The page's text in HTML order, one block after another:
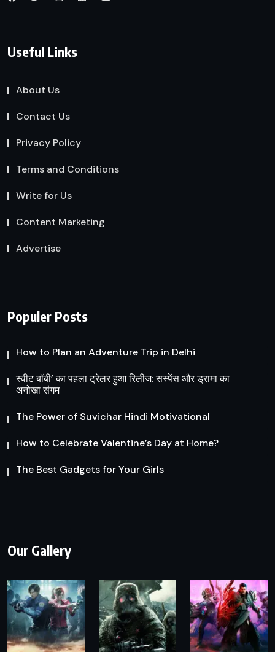
Useful Links
About Us
Contact Us
Privacy Policy
Terms and Conditions
Write for Us
Content Marketing
Advertise
Populer Posts
How to Plan an Adventure Trip in Delhi
स्वीट बॉबी’ का पहला ट्रेलर हुआ रिलीज: सस्पेंस और ड्रामा का
अनोखा संगम
The Power of Suvichar Hindi Motivational
How to Celebrate Valentine’s Day at Home?
The Best Gadgets for Your Girls
Our Gallery